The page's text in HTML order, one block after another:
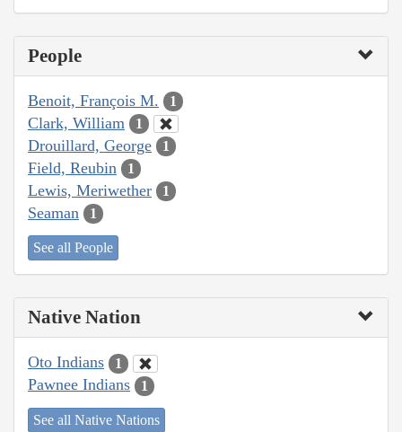
People
Benoit, François M. 1
Clark, William 1
Drouillard, George 1
Field, Reubin 1
Lewis, Meriwether 1
Seaman 1
See all People
Native Nation
Oto Indians 1
Pawnee Indians 1
See all Native Nations